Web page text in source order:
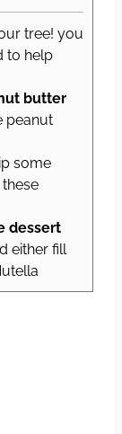
tree! you
to help
butter
peanut
some
dessert
either fill